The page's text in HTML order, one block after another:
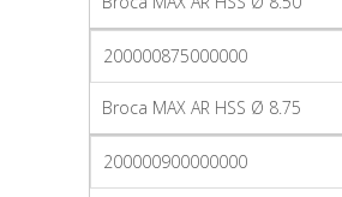
200000875000000
Broca MAX AR HSS Ø 8.75
200000900000000